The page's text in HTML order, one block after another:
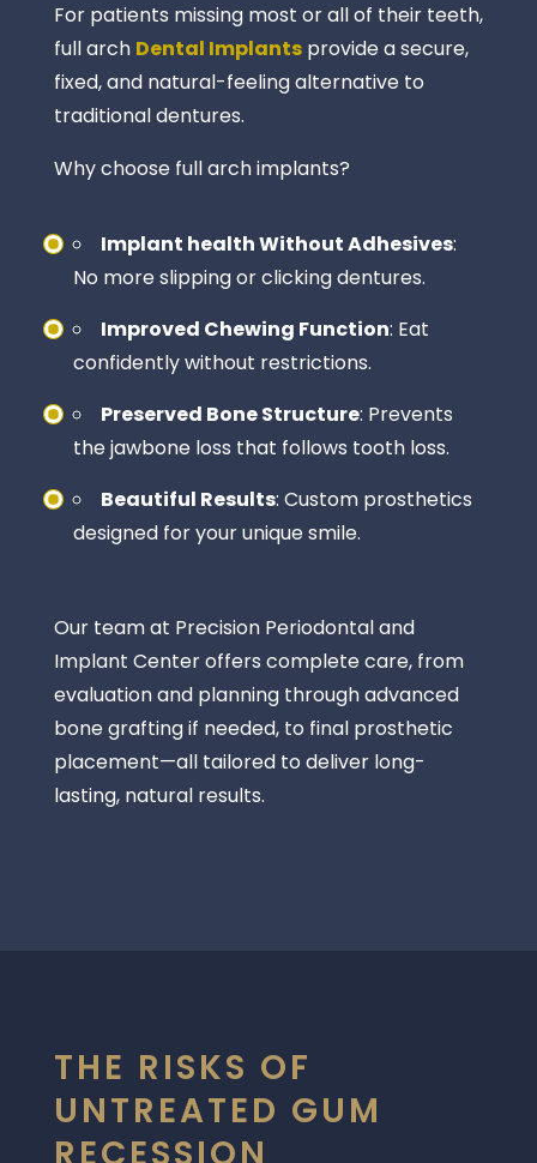
For patients missing most or all of their teeth,
full arch Dental Implantsprovide a secure,
fixed, and natural-feeling alternative to
traditional dentures.
Why choose full arch implants?
Implant health Without Adhesives:
No more slipping or clicking dentures.
Improved Chewing Function: Eat
confidently without restrictions.
Preserved Bone Structure: Prevents
the jawbone loss that follows tooth loss.
Beautiful Results: Custom prosthetics
designed for your unique smile.
Our team at Precision Periodontal and
Implant Centeroffers complete care, from
evaluation and planning through advanced
bone grafting if needed, to final prosthetic
placement—all tailored to deliver long-
lasting, natural results.
THE RISKS OF
UNTREATED GUM